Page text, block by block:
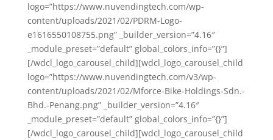
logo=”https://www.nuvendingtech.com/wp-
content/uploads/2021/02/PDRM-Logo-
e1616550108755.png” _builder_version=”4.16″
_module_preset=”default” global_colors_info=”{}”]
[/wdcl_logo_carousel_child][wdcl_logo_carousel_child
logo=”https://www.nuvendingtech.com/v3/wp-
content/uploads/2021/02/Mforce-Bike-Holdings-Sdn.-
Bhd.-Penang.png” _builder_version=”4.16″
_module_preset=”default” global_colors_info=”{}”]
[/wdcl_logo_carousel_child][wdcl_logo_carousel_child